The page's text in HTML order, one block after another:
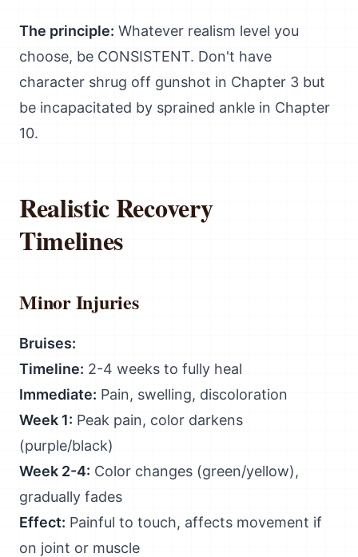
The principle: Whatever realism level you
choose, be CONSISTENT. Don't have
character shrug off gunshot in Chapter 3 but
be incapacitated by sprained ankle in Chapter
10.
Realistic Recovery
Timelines
Minor Injuries
Bruises:
Timeline: 2-4 weeks to fully heal
Immediate: Pain, swelling, discoloration
Week 1: Peak pain, color darkens
(purple/black)
Week 2-4: Color changes (green/yellow),
gradually fades
Effect: Painful to touch, affects movement if
on joint or muscle